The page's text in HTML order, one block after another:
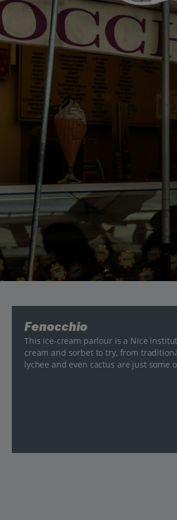
Fenocchio
This ice-cream parlour is a Nice
cream and sorbet to try, from
lychee and even cactus are just some